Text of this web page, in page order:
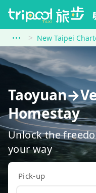
New Taipei
Homestay
Unlock the
your way
Pick-up